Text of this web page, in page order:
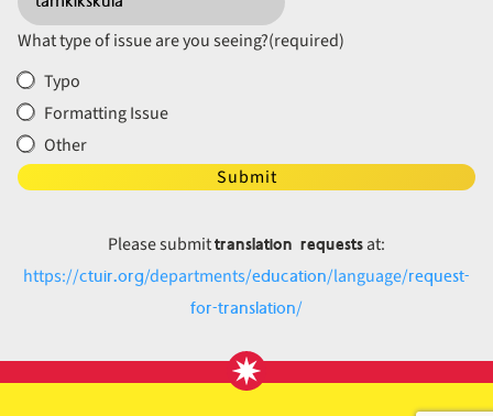
What type of issue are you seeing?(required)
Typo
Formatting Issue
Other
Submit
Please submittranslation requestsat:
https://ctuir.org/departments/education/language/request-
for-translation/